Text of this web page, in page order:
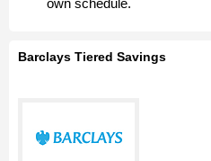
own schedule.
Barclays Tiered Savings